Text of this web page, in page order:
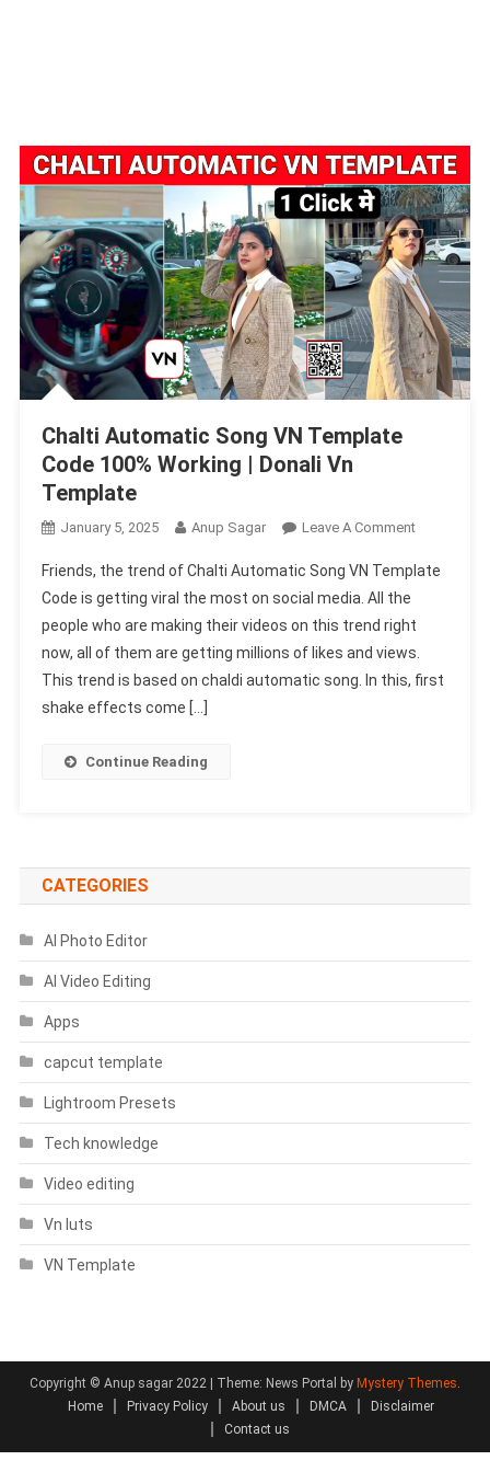
Chalti Automatic Song VN Template
Code 100% Working | Donali Vn
Template
January 5, 2025 Anup Sagar Leave A CommentOn
Automatic
VN
Template
Code
Friends, the trend of Chalti Automatic Song VN Template
Code is getting viral the most on social media. All the
people who are making their videos on this trend right
now, all of them are getting millions of likes and views.
This trend is based on chaldi automatic song. In this, first
shake effects come […]
Continue Reading
CATEGORIES
AI Photo Editor
AI Video Editing
Apps
capcut template
Lightroom Presets
Tech knowledge
Video editing
Vn luts
VN Template
Copyright © Anup sagar 2022 | Theme: News Portal by Mystery Themes.
Home
Privacy Policy About us DMCA
Disclaimer
Contact us